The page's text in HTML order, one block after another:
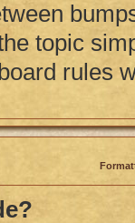
topic
rules